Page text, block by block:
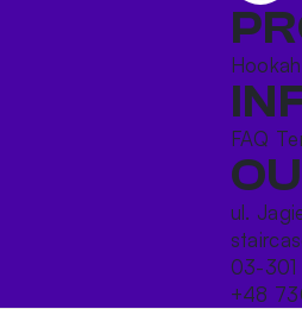
FAQ
ul.
03-301
+48